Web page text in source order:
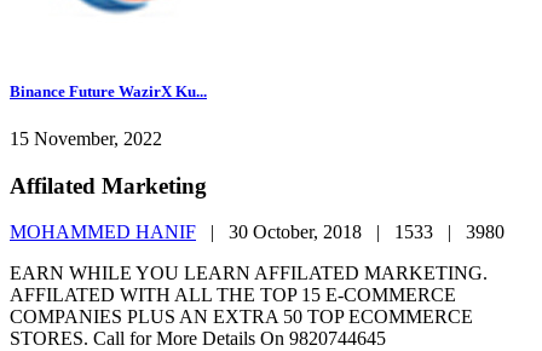
Binance Future WazirX Ku...
15 November, 2022
Affilated Marketing
MOHAMMED HANIF | 30 October, 2018 | 1533 | 3980
EARN WHILE YOU LEARN AFFILATED MARKETING.
AFFILATED WITH ALL THE TOP 15 E-COMMERCE
COMPANIES PLUS AN EXTRA 50 TOP ECOMMERCE
STORES. Call for More Details On 9820744645